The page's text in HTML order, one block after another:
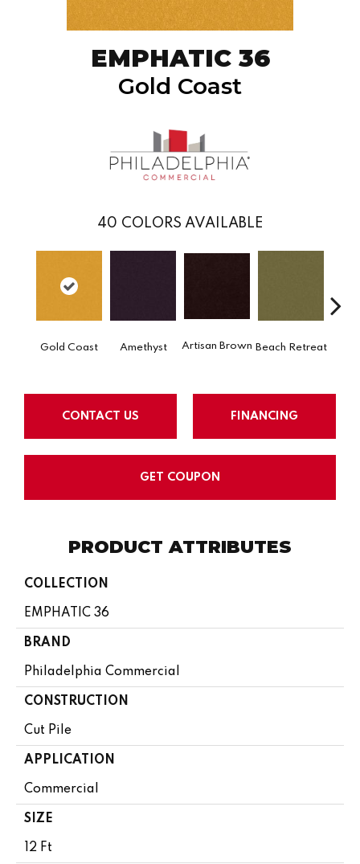
EMPHATIC 36
Gold Coast
40 COLORS AVAILABLE
Gold Coast Amethyst Artisan Brown Beach Retreat
CONTACT US FINANCING
GET COUPON
PRODUCT ATTRIBUTES
COLLECTION
EMPHATIC 36
BRAND
Philadelphia Commercial
CONSTRUCTION
Cut Pile
APPLICATION
Commercial
SIZE
12 Ft